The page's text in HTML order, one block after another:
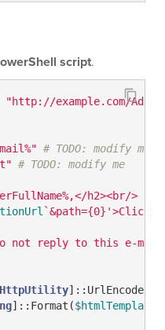
script.
"http://example.com/
# TODO: modify me
# TODO: modify me
h2><br/>
`&path={0}'>Click
do not reply to this e-
]::UrlEncode(
]::Format($htmlTemplate